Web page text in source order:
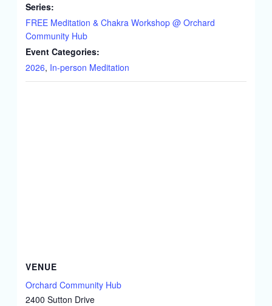
Series:
FREE Meditation & Chakra Workshop @ Orchard
Community Hub
Event Categories:
2026, In-person Meditation
VENUE
Orchard Community Hub
2400 Sutton Drive